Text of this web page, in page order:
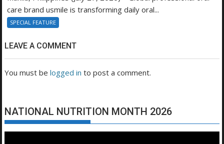
care brand usmile is transforming daily oral...
SPECIAL FEATURE
LEAVE A COMMENT
You must belogged in to post a comment.
NATIONAL NUTRITION MONTH 2026